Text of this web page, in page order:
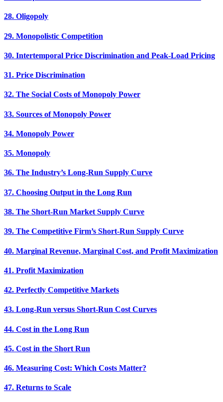
28. Oligopoly
29. Monopolistic Competition
30. Intertemporal Price Discrimination and Peak-Load Pricing
31. Price Discrimination
32. The Social Costs of Monopoly Power
33. Sources of Monopoly Power
34. Monopoly Power
35. Monopoly
36. The Industry’s Long-Run Supply Curve
37. Choosing Output in the Long Run
38. The Short-Run Market Supply Curve
39. The Competitive Firm’s Short-Run Supply Curve
40. Marginal Revenue, Marginal Cost, and Profit Maximization
41. Profit Maximization
42. Perfectly Competitive Markets
43. Long-Run versus Short-Run Cost Curves
44. Cost in the Long Run
45. Cost in the Short Run
46. Measuring Cost: Which Costs Matter?
47. Returns to Scale